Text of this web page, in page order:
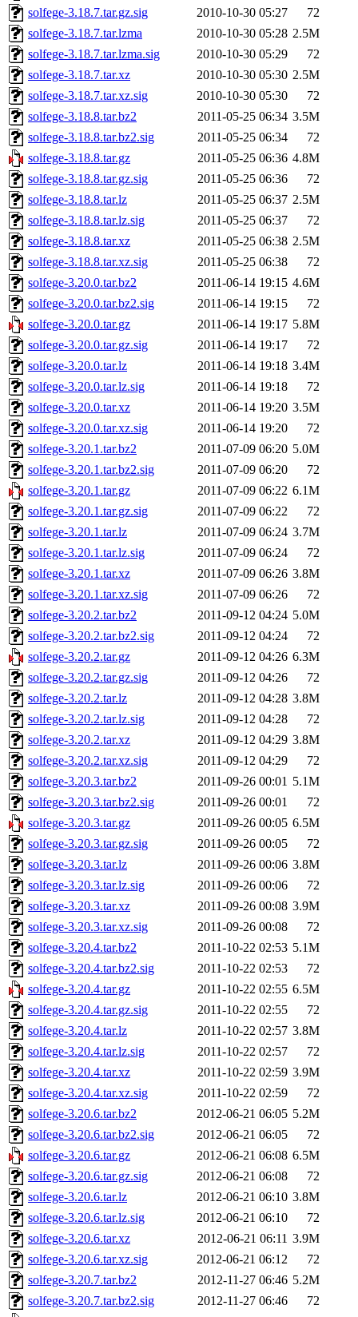
solfege-3.18.7.tar.gz.sig
2010-10-30 05:27
72
solfege-3.18.7.tar.lzma
2010-10-30 05:28 2.5M
solfege-3.18.7.tar.lzma.sig
2010-10-30 05:29
72
solfege-3.18.7.tar.xz
2010-10-30 05:30 2.5M
solfege-3.18.7.tar.xz.sig
2010-10-30 05:30
72
solfege-3.18.8.tar.bz2
2011-05-25 06:34 3.5M
solfege-3.18.8.tar.bz2.sig
2011-05-25 06:34
72
solfege-3.18.8.tar.gz
2011-05-25 06:36 4.8M
solfege-3.18.8.tar.gz.sig
2011-05-25 06:36
72
solfege-3.18.8.tar.lz
2011-05-25 06:37 2.5M
solfege-3.18.8.tar.lz.sig
2011-05-25 06:37
72
solfege-3.18.8.tar.xz
2011-05-25 06:38 2.5M
solfege-3.18.8.tar.xz.sig
2011-05-25 06:38
72
solfege-3.20.0.tar.bz2
2011-06-14 19:15 4.6M
solfege-3.20.0.tar.bz2.sig
2011-06-14 19:15
72
solfege-3.20.0.tar.gz
2011-06-14 19:17 5.8M
solfege-3.20.0.tar.gz.sig
2011-06-14 19:17
72
solfege-3.20.0.tar.lz
2011-06-14 19:18 3.4M
solfege-3.20.0.tar.lz.sig
2011-06-14 19:18
72
solfege-3.20.0.tar.xz
2011-06-14 19:20 3.5M
solfege-3.20.0.tar.xz.sig
2011-06-14 19:20
72
solfege-3.20.1.tar.bz2
2011-07-09 06:20 5.0M
solfege-3.20.1.tar.bz2.sig
2011-07-09 06:20
72
solfege-3.20.1.tar.gz
2011-07-09 06:22 6.1M
solfege-3.20.1.tar.gz.sig
2011-07-09 06:22
72
solfege-3.20.1.tar.lz
2011-07-09 06:24 3.7M
solfege-3.20.1.tar.lz.sig
2011-07-09 06:24
72
solfege-3.20.1.tar.xz
2011-07-09 06:26 3.8M
solfege-3.20.1.tar.xz.sig
2011-07-09 06:26
72
solfege-3.20.2.tar.bz2
2011-09-12 04:24 5.0M
solfege-3.20.2.tar.bz2.sig
2011-09-12 04:24
72
solfege-3.20.2.tar.gz
2011-09-12 04:26 6.3M
solfege-3.20.2.tar.gz.sig
2011-09-12 04:26
72
solfege-3.20.2.tar.lz
2011-09-12 04:28 3.8M
solfege-3.20.2.tar.lz.sig
2011-09-12 04:28
72
solfege-3.20.2.tar.xz
2011-09-12 04:29 3.8M
solfege-3.20.2.tar.xz.sig
2011-09-12 04:29
72
solfege-3.20.3.tar.bz2
2011-09-26 00:01 5.1M
solfege-3.20.3.tar.bz2.sig
2011-09-26 00:01
72
solfege-3.20.3.tar.gz
2011-09-26 00:05 6.5M
solfege-3.20.3.tar.gz.sig
2011-09-26 00:05
72
solfege-3.20.3.tar.lz
2011-09-26 00:06 3.8M
solfege-3.20.3.tar.lz.sig
2011-09-26 00:06
72
solfege-3.20.3.tar.xz
2011-09-26 00:08 3.9M
solfege-3.20.3.tar.xz.sig
2011-09-26 00:08
72
solfege-3.20.4.tar.bz2
2011-10-22 02:53 5.1M
solfege-3.20.4.tar.bz2.sig
2011-10-22 02:53
72
solfege-3.20.4.tar.gz
2011-10-22 02:55 6.5M
solfege-3.20.4.tar.gz.sig
2011-10-22 02:55
72
solfege-3.20.4.tar.lz
2011-10-22 02:57 3.8M
solfege-3.20.4.tar.lz.sig
2011-10-22 02:57
72
solfege-3.20.4.tar.xz
2011-10-22 02:59 3.9M
solfege-3.20.4.tar.xz.sig
2011-10-22 02:59
72
solfege-3.20.6.tar.bz2
2012-06-21 06:05 5.2M
solfege-3.20.6.tar.bz2.sig
2012-06-21 06:05
72
solfege-3.20.6.tar.gz
2012-06-21 06:08 6.5M
solfege-3.20.6.tar.gz.sig
2012-06-21 06:08
72
solfege-3.20.6.tar.lz
2012-06-21 06:10 3.8M
solfege-3.20.6.tar.lz.sig
2012-06-21 06:10
72
solfege-3.20.6.tar.xz
2012-06-21 06:11 3.9M
solfege-3.20.6.tar.xz.sig
2012-06-21 06:12
72
solfege-3.20.7.tar.bz2
2012-11-27 06:46 5.2M
solfege-3.20.7.tar.bz2.sig
2012-11-27 06:46
72